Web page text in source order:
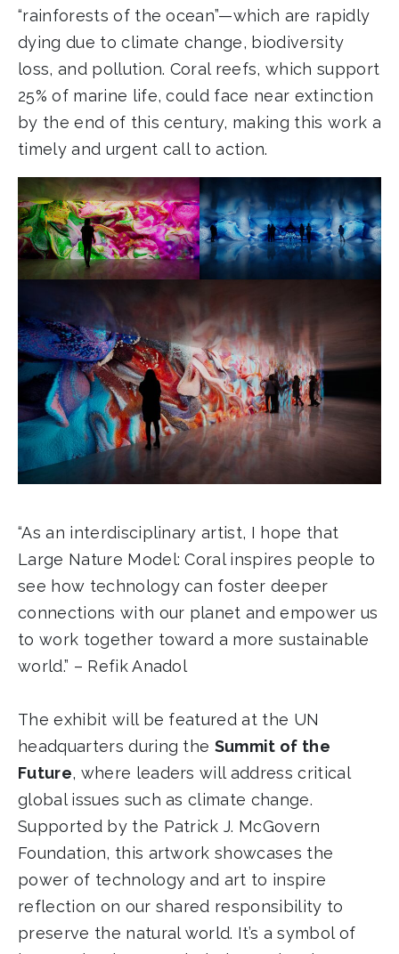
“rainforests of the ocean”—which are rapidly
dying due to climate change, biodiversity
loss, and pollution. Coral reefs, which support
25% of marine life, could face near extinction
by the end of this century, making this work a
timely and urgent call to action.
“As an interdisciplinary artist, I hope that
Large Nature Model: Coral inspires people to
see how technology can foster deeper
connections with our planet and empower us
to work together toward a more sustainable
world.” – Refik Anadol
The exhibit will be featured at the UN
headquarters during the Summit of the
Future, where leaders will address critical
global issues such as climate change.
Supported by the Patrick J. McGovern
Foundation, this artwork showcases the
power of technology and art to inspire
reflection on our shared responsibility to
preserve the natural world. It’s a symbol of